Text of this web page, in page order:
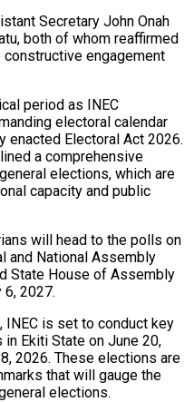
Secretary John Onah
both of whom reaffirmed
engagement
period as INEC
electoral calendar
enacted Electoral Act 2026.
a comprehensive
elections, which are
capacity and public
will head to the polls on
and National Assembly
State House of Assembly
2027.
is set to conduct key
Ekiti State on June 20,
2026. These elections are
that will gauge the
elections.